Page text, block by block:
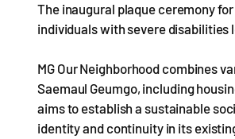
The inaugural plaque ceremony
individuals with severe disabilities
MG Our Neighborhood combines
Saemaul Geumgo, including
aims to establish a sustainable
identity and continuity in its